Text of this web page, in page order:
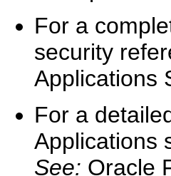
For a
security
Applications
For a
Applications
See: Oracle